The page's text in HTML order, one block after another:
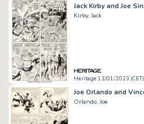
Kirby, Jack
Heritage 13/01/2023 (CET)
Orlando, Joe